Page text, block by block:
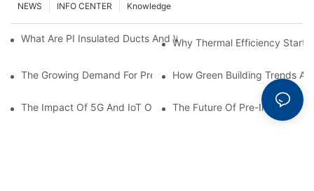
Knowledge
INFO CENTER
NEWS
What Are PI Insulated Ducts And Why Are They Revolutionizing
Why Thermal Efficiency Starts
The Growing Demand For Prefabricated Ductwork In
How Green Building Trends
The Impact Of 5G And IoT On Smart Ductwork Fabrication
The Future Of Pre-Insulated